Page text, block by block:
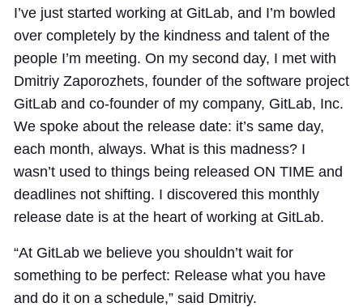
I’ve just started working at GitLab, and I’m bowled
over completely by the kindness and talent of the
people I’m meeting. On my second day, I met with
Dmitriy Zaporozhets, founder of the software project
GitLab and co-founder of my company, GitLab, Inc.
We spoke about the release date: it’s same day,
each month, always. What is this madness? I
wasn’t used to things being released ON TIME and
deadlines not shifting. I discovered this monthly
release date is at the heart of working at GitLab.
“At GitLab we believe you shouldn’t wait for
something to be perfect: Release what you have
and do it on a schedule,” said Dmitriy.